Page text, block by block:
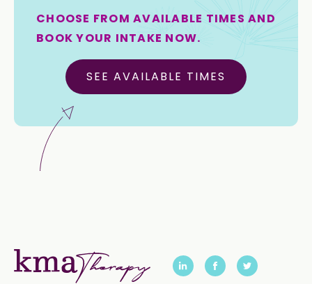
CHOOSE FROM AVAILABLE TIMES AND
BOOK YOUR INTAKE NOW.
SEE AVAILABLE TIMES